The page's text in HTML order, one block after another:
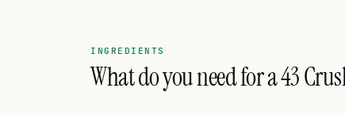
INGREDIENTS
What do you need for a 43